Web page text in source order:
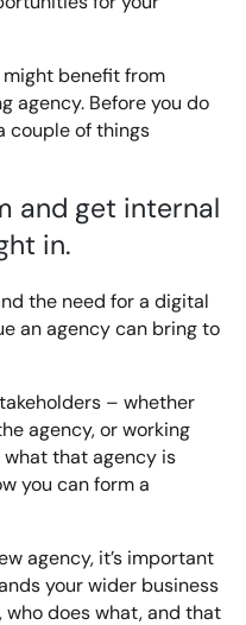
might benefit from
agency. Before you do
couple of things
and get internal
in.
the need for a digital
an agency can bring to
– whether
agency, or working
that agency is
you can form a
agency, it’s important
your wider business
who does what, and that